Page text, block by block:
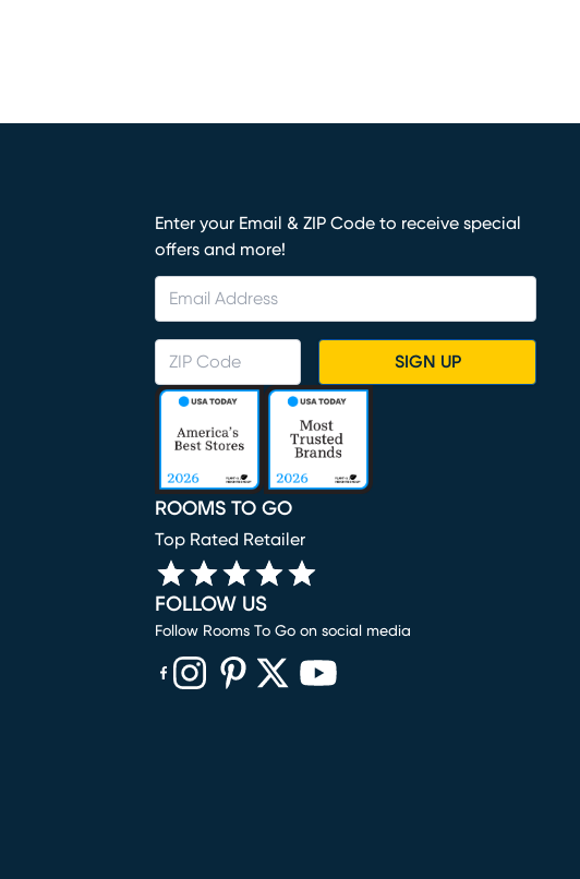
Enter your Email & ZIP Code to receive special
offers and more!
SIGN UP
ROOMS TO GO
Top Rated Retailer
FOLLOW US
Follow Rooms To Go on social media